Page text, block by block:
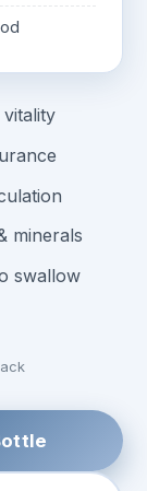
minerals
swallow